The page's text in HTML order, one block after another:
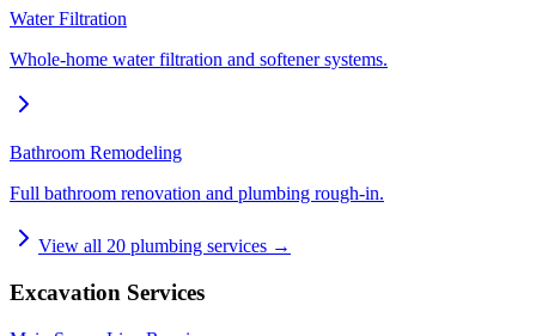
Water Filtration
Whole-home water filtration and softener systems.
Bathroom Remodeling
Full bathroom renovation and plumbing rough-in.
View all 20 plumbing services →
Excavation Services